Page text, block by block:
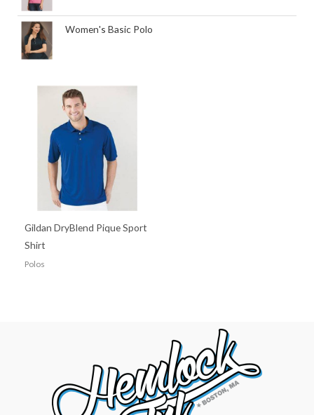
Women's Basic Polo
Gildan DryBlend Pique Sport
Shirt
Polos